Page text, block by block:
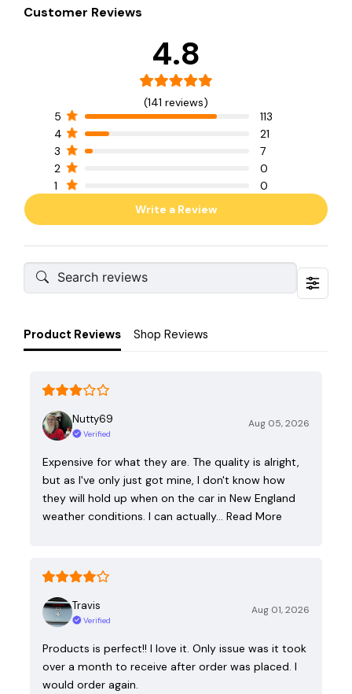
Customer Reviews
4.8
(141 reviews)
5
113
4
21
3
7
2
0
1
0
Write a Review
Product Reviews Shop Reviews
Nutty69
Verified
Aug 05, 2026
Expensive for what they are. The quality is alright,
but as I've only just got mine, I don't know how
they will hold up when on the car in New England
weather conditions. I can actually… Read More
Travis
Verified
Aug 01, 2026
Products is perfect!! I love it. Only issue was it took
over a month to receive after order was placed. I
would order again.